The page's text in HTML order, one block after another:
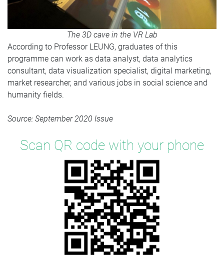
The 3D cave in the VR Lab
According to Professor LEUNG, graduates of this
programme can work as data analyst, data analytics
consultant, data visualization specialist, digital marketing,
market researcher, and various jobs in social science and
humanity fields.
Source: September 2020 Issue
Scan QR code with your phone